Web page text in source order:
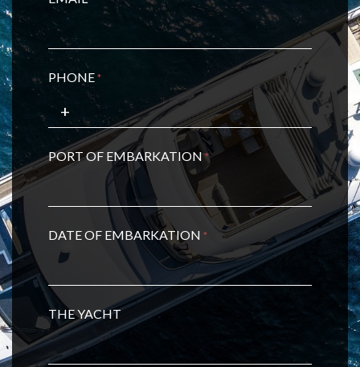
PHONE*
PORT OF EMBARKATION*
DATE OF EMBARKATION *
THE YACHT